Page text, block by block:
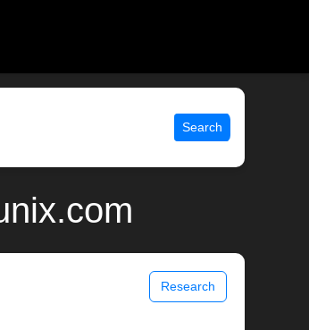
Search
Research